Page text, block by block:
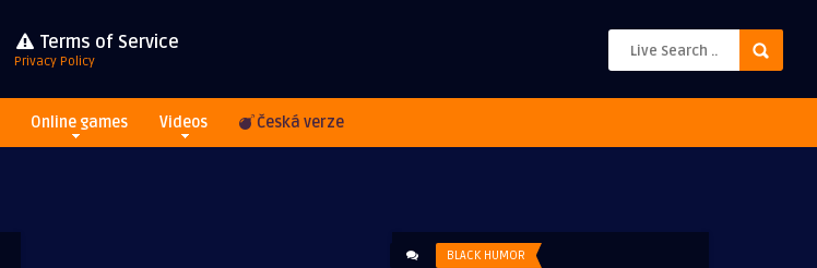
Terms of Service
Privacy Policy
Online games Videos Česká verze
BLACK HUMOR